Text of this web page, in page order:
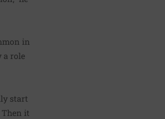
in
a role
start
it